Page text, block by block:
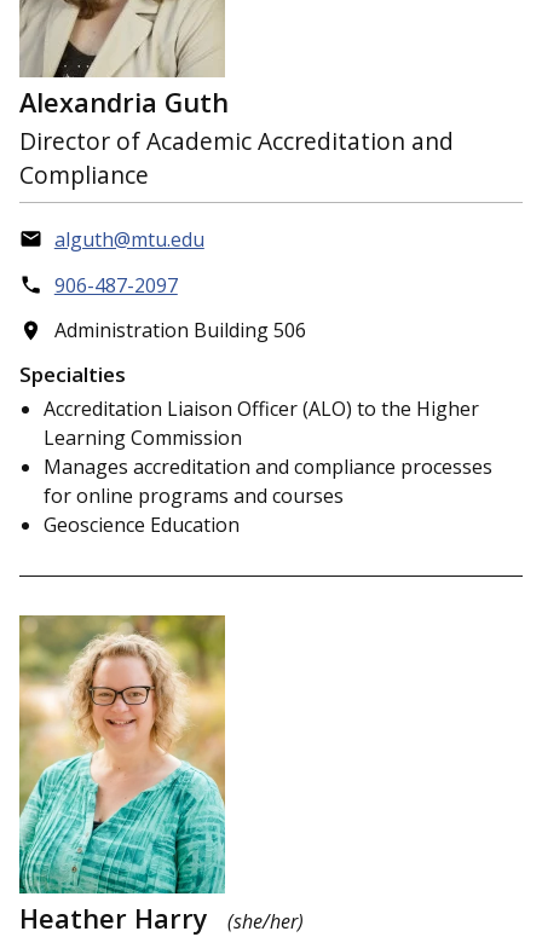
Alexandria Guth
Director of Academic Accreditation and
Compliance
alguth@mtu.edu
906-487-2097
Administration Building 506
Specialties
Accreditation Liaison Officer (ALO) to the Higher
Learning Commission
Manages accreditation and compliance processes
for online programs and courses
Geoscience Education
Heather Harry (she/her)